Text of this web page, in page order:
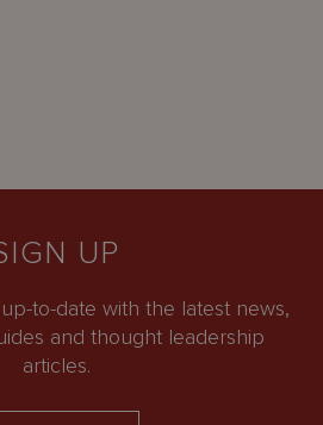
UP
to-date with the latest news,
and thought leadership
articles.